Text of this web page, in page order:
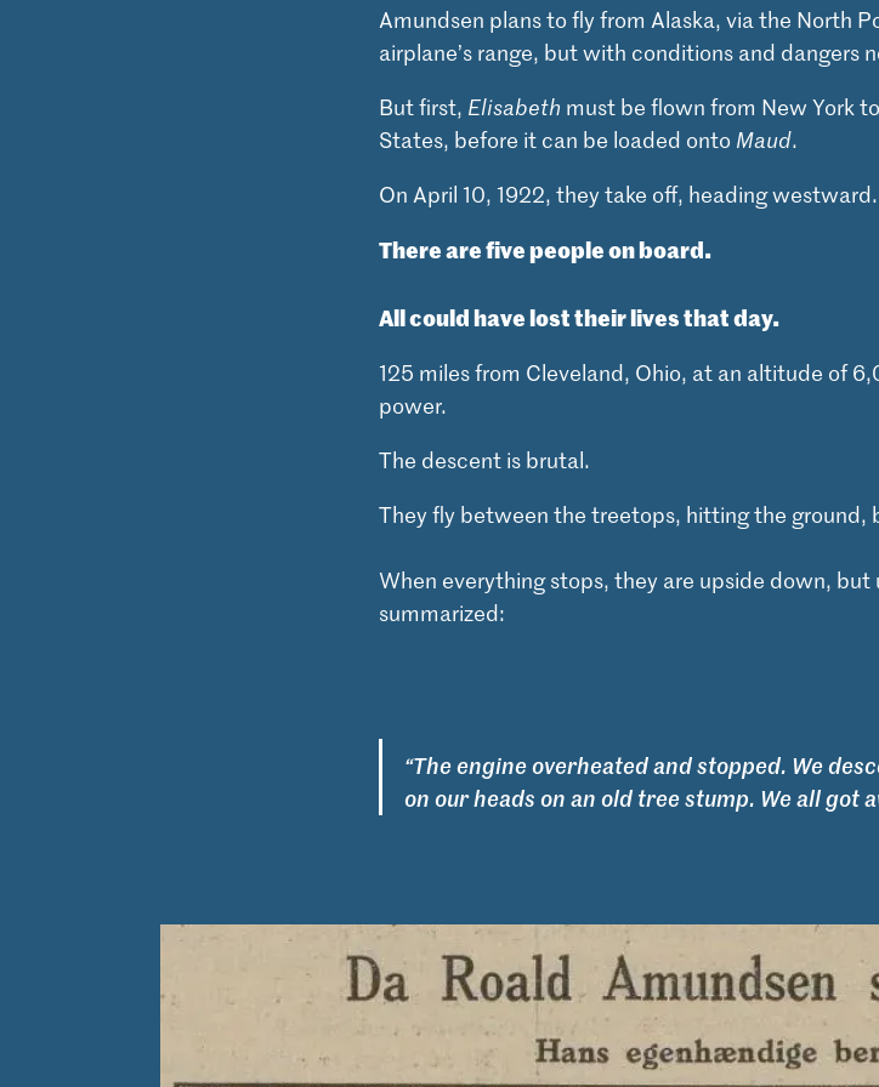
Amundsen plans to fly from Alaska, via the North
airplane’s range, but with conditions and dangers
But first, Elisabeth must be flown from New York
States, before it can be loaded onto Maud.
On April 10, 1922, they take off, heading westward.
There are five people on board.
All could have lost their lives that day.
125 miles from Cleveland, Ohio, at an altitude of
power.
The descent is brutal.
They fly between the treetops, hitting the ground,
When everything stops, they are upside down,
summarized:
“The engine overheated and stopped. We
on our heads on an old tree stump. We all got